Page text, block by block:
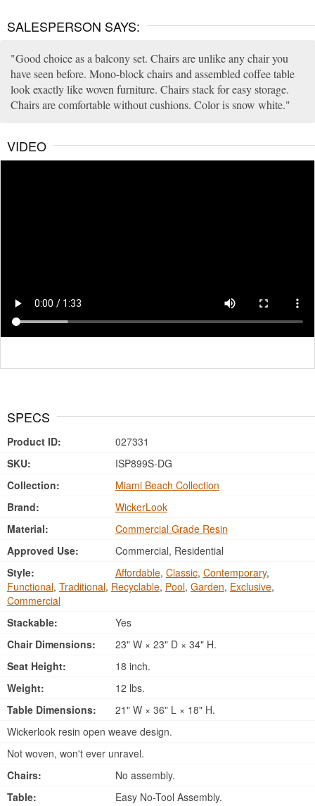
SALESPERSON SAYS:
Good choice as a balcony set. Chairs are unlike any chair you
have seen before. Mono-block chairs and assembled coffee table
look exactly like woven furniture. Chairs stack for easy storage.
Chairs are comfortable without cushions. Color is snow white.
VIDEO
SPECS
Product ID:
027331
SKU:
ISP899S-DG
Collection:
Miami Beach Collection
Brand:
WickerLook
Material:
Commercial Grade Resin
Approved Use:
Commercial, Residential
Style:
Affordable, Classic, Contemporary,
Functional, Traditional, Recyclable, Pool, Garden, Exclusive,
Commercial
Stackable:
Yes
Chair Dimensions:
23" W × 23" D × 34" H.
Seat Height:
18 inch.
Weight:
12 lbs.
Table Dimensions:
21" W × 36" L × 18" H.
Wickerlook resin open weave design.
Not woven, won't ever unravel.
Chairs:
No assembly.
Table:
Easy No-Tool Assembly.